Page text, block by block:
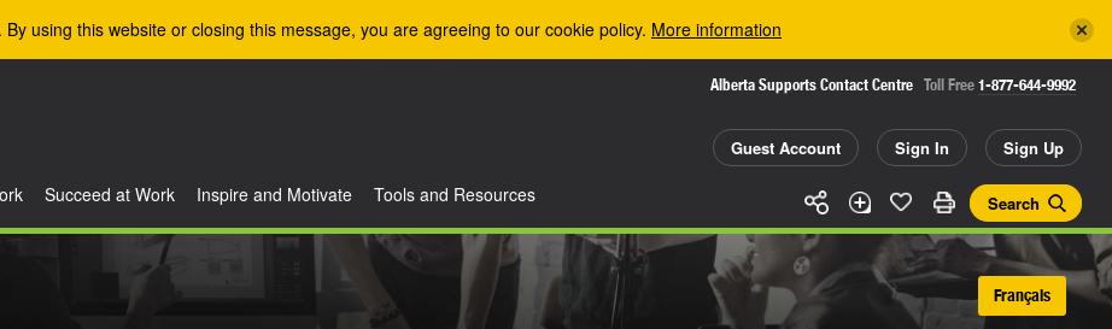
using this website or closing this message, you are agreeing to our cookie policy. More information
Alberta Supports Contact Centre Toll Free 1-877-644-9992
Guest Account Sign In Sign Up
Search
Succeed at Work Inspire and Motivate Tools and Resources
Français